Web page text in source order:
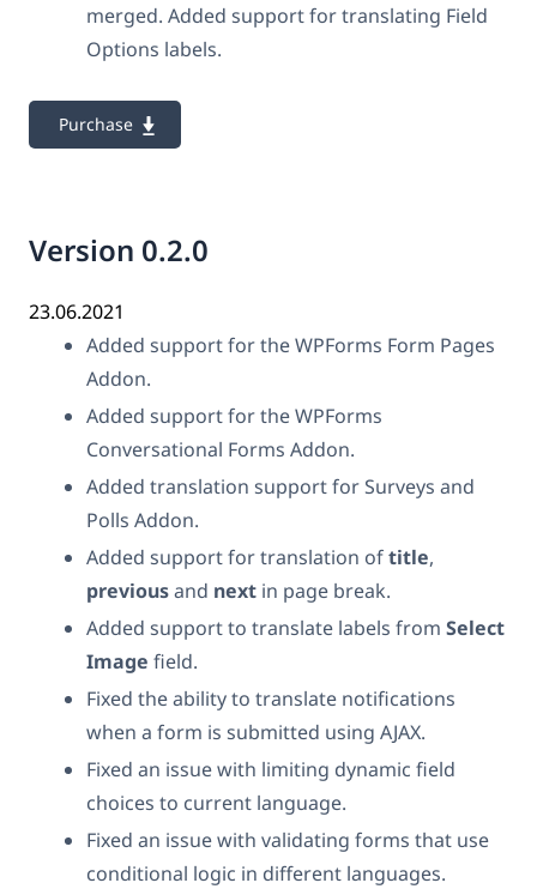
merged. Added support for translating Field
Options labels.
Purchase
Version 0.2.0
23.06.2021
Added support for the WPForms Form Pages
Addon.
Added support for the WPForms
Conversational Forms Addon.
Added translation support for Surveys and
Polls Addon.
Added support for translation oftitle,
previousand next in page break.
Added support to translate labels from Select
Image field.
Fixed the ability to translate notifications
when a form is submitted using AJAX.
Fixed an issue with limiting dynamic field
choices to current language.
Fixed an issue with validating forms that use
conditional logic in different languages.